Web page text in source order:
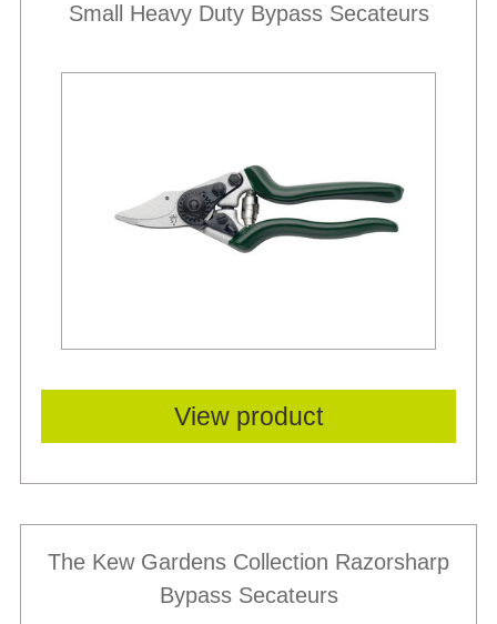
Small Heavy Duty Bypass Secateurs
View product
The Kew Gardens Collection Razorsharp
Bypass Secateurs